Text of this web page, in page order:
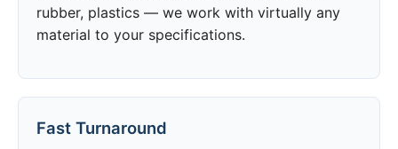
rubber, plastics — we work with virtually any
material to your specifications.
Fast Turnaround